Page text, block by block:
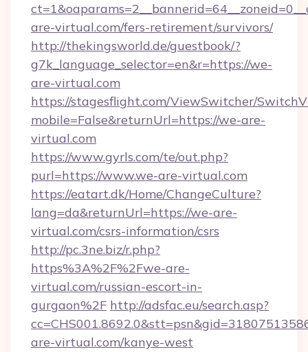
are-virtual.com/fers-retirement/survivors/
http://thekingsworld.de/guestbook/?
g7k_language_selector=en&r=https://we-
are-virtual.com
https://stagesflight.com/ViewSwitcher/
mobile=False&returnUrl=https://we-are-
virtual.com
https://www.gyrls.com/te/out.php?
purl=https://www.we-are-virtual.com
https://eatart.dk/Home/ChangeCulture?
lang=da&returnUrl=https://we-are-
virtual.com/csrs-information/csrs
http://pc.3ne.biz/r.php?
https%3A%2F%2Fwe-are-
virtual.com/russian-escort-in-
gurgaon%2F http://adsfac.eu/search.asp?
are-virtual.com/kanye-west